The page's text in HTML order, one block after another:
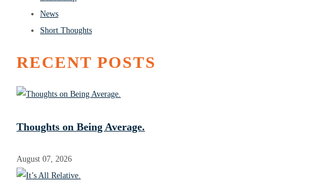
News
Short Thoughts
RECENT POSTS
Thoughts on Being Average.
August 07, 2026